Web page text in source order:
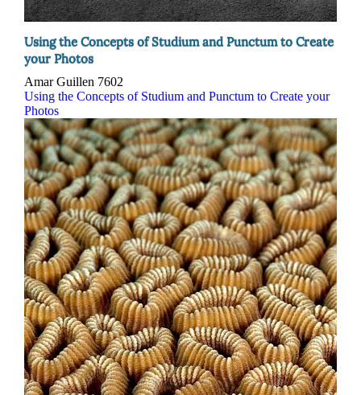
Using the Concepts of Studium and Punctum to Create
your Photos
Amar Guillen 7602
Using the Concepts of Studium and Punctum to Create your
Photos